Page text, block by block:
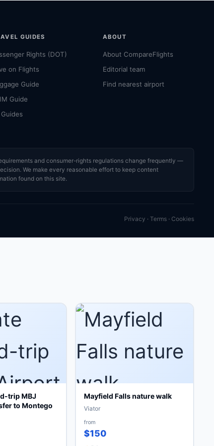
GUIDES
Rights (DOT)
on Flights
Guide
Guide
ABOUT
About CompareFlights
Editorial team
Find nearest airport
and consumer-rights regulations change frequently —
We make every reasonable effort to keep content
found on this site.
Privacy · Terms · Cookies
trip MBJ
to Montego
Mayfield Falls nature walk
Viator
from
$150